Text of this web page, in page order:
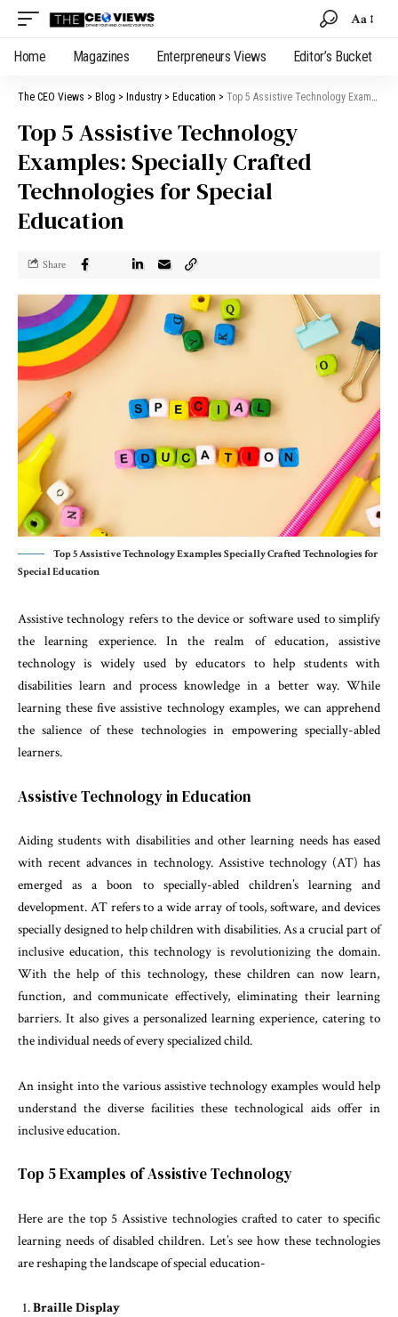
Aa
Home Magazines Enterpreneurs Views Editor’s Bucket
The CEO Views > Blog > Industry > Education > Top 5 Assistive Technology Examples: Specially Crafted Technologies for Special Education
Top 5 Assistive Technology
Examples: Specially Crafted
Technologies for Special
Education
Share
Top 5 Assistive Technology Examples Specially Crafted Technologies for
Special Education
Assistive technology refers to the device or software used to simplify
the learning experience. In the realm of education, assistive
technology is widely used by educators to help students with
disabilities learn and process knowledge in a better way. While
learning these five assistive technology examples, we can apprehend
the salience of these technologies in empowering specially-abled
learners.
Assistive Technology in Education
Aiding students with disabilities and other learning needs has eased
with recent advances in technology. Assistive technology (AT) has
emerged as a boon to specially-abled children’s learning and
development. AT refers to a wide array of tools, software, and devices
specially designed to help children with disabilities. As a crucial part of
inclusive education, this technology is revolutionizing the domain.
With the help of this technology, these children can now learn,
function, and communicate effectively, eliminating their learning
barriers. It also gives a personalized learning experience, catering to
the individual needs of every specialized child.
An insight into the various assistive technology examples would help
understand the diverse facilities these technological aids offer in
inclusive education.
Top 5 Examples of Assistive Technology
Here are the top 5 Assistive technologies crafted to cater to specific
learning needs of disabled children. Let’s see how these technologies
are reshaping the landscape of special education-
Braille Display